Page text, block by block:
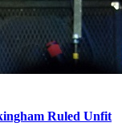
Ruled Unfit